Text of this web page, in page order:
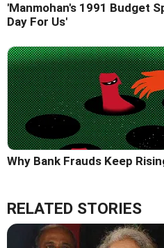
'Manmohan's 1991 Budget
Day For Us'
Why Bank Frauds Keep
RELATED STORIES